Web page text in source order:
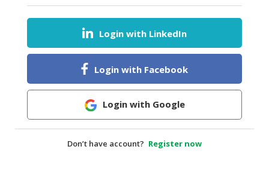
DAIRY
HALAL
BABY
Login with LinkedIn
Login with Facebook
Login with Google
Don’t have account? Register now